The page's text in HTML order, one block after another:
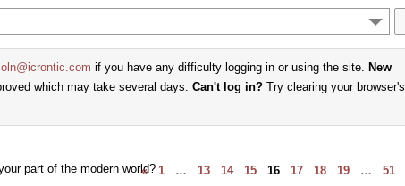
if you have any difficulty logging in or using the site. New
which may take several days. Can't log in? Try clearing your browser's
part of the modern world?
« 1 … 13 14 15 16 17 18 19 … 51